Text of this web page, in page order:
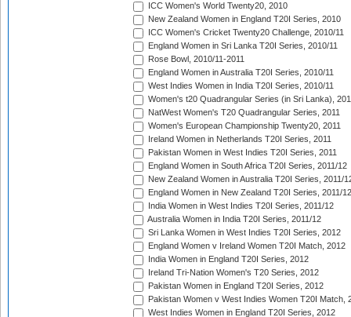
ICC Women's World Twenty20, 2010
New Zealand Women in England T20I Series, 2010
ICC Women's Cricket Twenty20 Challenge, 2010/11
England Women in Sri Lanka T20I Series, 2010/11
Rose Bowl, 2010/11-2011
England Women in Australia T20I Series, 2010/11
West Indies Women in India T20I Series, 2010/11
Women's t20 Quadrangular Series (in Sri Lanka),
NatWest Women's T20 Quadrangular Series, 2011
Women's European Championship Twenty20, 2011
Ireland Women in Netherlands T20I Series, 2011
Pakistan Women in West Indies T20I Series, 2011
England Women in South Africa T20I Series, 2011/12
New Zealand Women in Australia T20I Series, 2011/
England Women in New Zealand T20I Series, 2011/12
India Women in West Indies T20I Series, 2011/12
Australia Women in India T20I Series, 2011/12
Sri Lanka Women in West Indies T20I Series, 2012
England Women v Ireland Women T20I Match, 2012
India Women in England T20I Series, 2012
Ireland Tri-Nation Women's T20 Series, 2012
Pakistan Women in England T20I Series, 2012
Pakistan Women v West Indies Women T20I Match,
West Indies Women in England T20I Series, 2012